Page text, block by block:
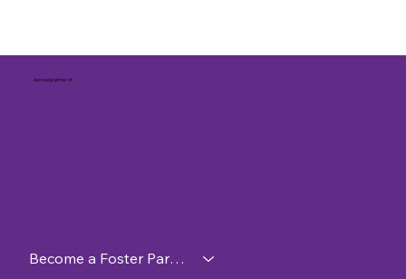
A proud partner of
Become a Foster Parent